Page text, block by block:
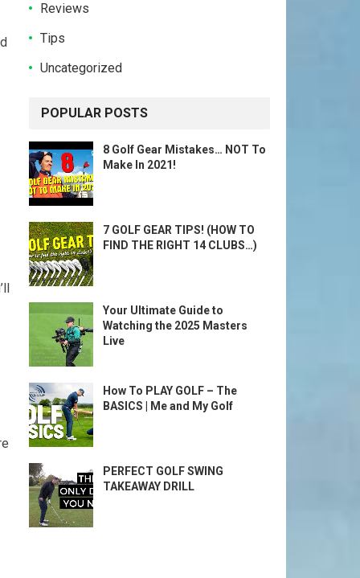
Reviews
Tips
Uncategorized
POPULAR POSTS
8 Golf Gear Mistakes… NOT To
Make In 2021!
7 GOLF GEAR TIPS! (HOW TO
FIND THE RIGHT 14 CLUBS…)
Your Ultimate Guide to
Watching the 2025 Masters
Live
How To PLAY GOLF – The
BASICS | Me and My Golf
PERFECT GOLF SWING
TAKEAWAY DRILL